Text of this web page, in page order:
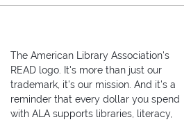
The American Library Association's
READ logo. It's more than just our
trademark, it's our mission. And it's a
reminder that every dollar you spend
with ALA supports libraries, literacy,